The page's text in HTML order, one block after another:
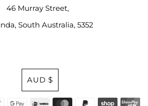
46 Murray Street,
South Australia, 5352
Currency
AUD $